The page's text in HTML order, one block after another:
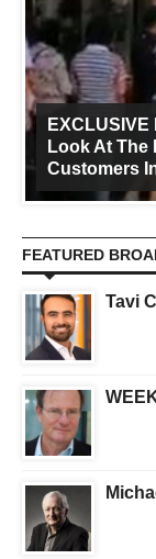
EXCLUSIVE
Look At The
Customers
FEATURED
Tavi